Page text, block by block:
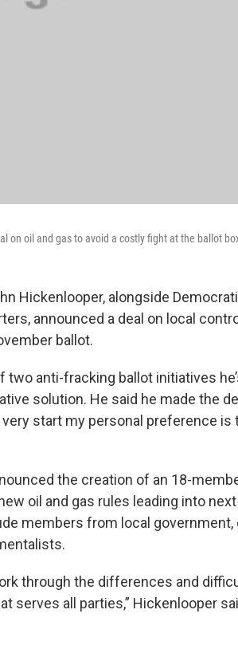
on oil and gas to avoid a costly fight at the ballot
Hickenlooper, alongside
announced a deal on local
ballot.
anti-fracking ballot initiatives
solution. He said he made the
start my personal preference is
the creation of an 18-
oil and gas rules leading into next
members from local government,
through the differences and
serves all parties,” Hickenlooper